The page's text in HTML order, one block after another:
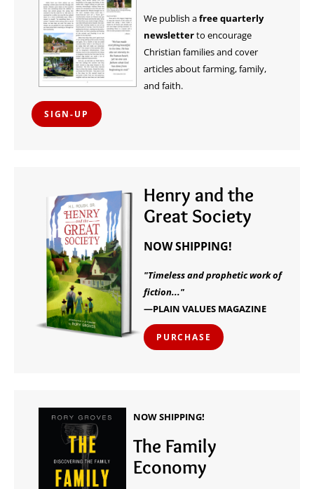
We publish afree quarterly
newsletterto encourage
Christian families and cover
articles about farming, family,
and faith.
SIGN-UP
Henry and the
Great Society
NOW SHIPPING!
"Timeless and prophetic work of
fiction..."
—PLAIN VALUES MAGAZINE
PURCHASE
NOW SHIPPING!
The Family
Economy